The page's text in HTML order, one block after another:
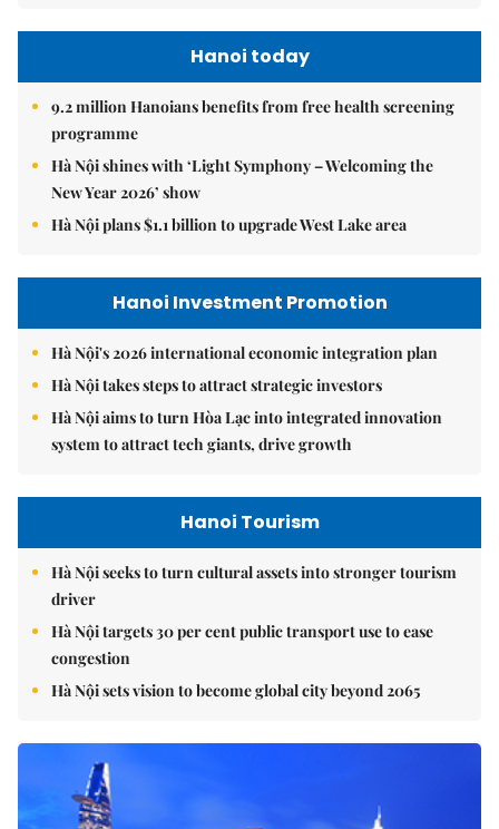
Hanoi today
9.2 million Hanoians benefits from free health screening
programme
Hà Nội shines with ‘Light Symphony – Welcoming the
New Year 2026’ show
Hà Nội plans $1.1 billion to upgrade West Lake area
Hanoi Investment Promotion
Hà Nội's 2026 international economic integration plan
Hà Nội takes steps to attract strategic investors
Hà Nội aims to turn Hòa Lạc into integrated innovation
system to attract tech giants, drive growth
Hanoi Tourism
Hà Nội seeks to turn cultural assets into stronger tourism
driver
Hà Nội targets 30 per cent public transport use to ease
congestion
Hà Nội sets vision to become global city beyond 2065